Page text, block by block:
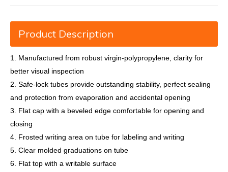
Product Description
1. Manufactured from robust virgin-polypropylene, clarity for
better visual inspection
2. Safe-lock tubes provide outstanding stability, perfect sealing
and protection from evaporation and accidental opening
3. Flat cap with a beveled edge comfortable for opening and
closing
4. Frosted writing area on tube for labeling and writing
5. Clear molded graduations on tube
6. Flat top with a writable surface